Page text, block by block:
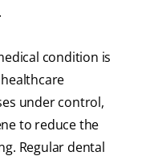
condition is
under control,
to reduce the
Regular dental